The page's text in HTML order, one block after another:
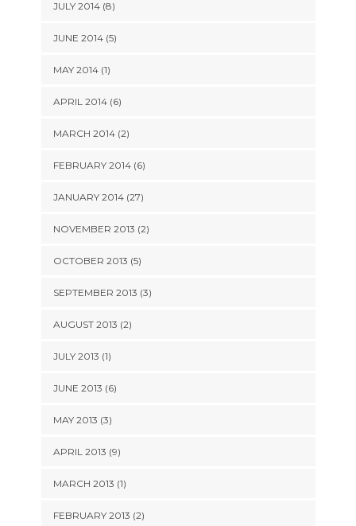
JULY 2014 (8)
JUNE 2014 (5)
MAY 2014 (1)
APRIL 2014 (6)
MARCH 2014 (2)
FEBRUARY 2014 (6)
JANUARY 2014 (27)
NOVEMBER 2013 (2)
OCTOBER 2013 (5)
SEPTEMBER 2013 (3)
AUGUST 2013 (2)
JULY 2013 (1)
JUNE 2013 (6)
MAY 2013 (3)
APRIL 2013 (9)
MARCH 2013 (1)
FEBRUARY 2013 (2)